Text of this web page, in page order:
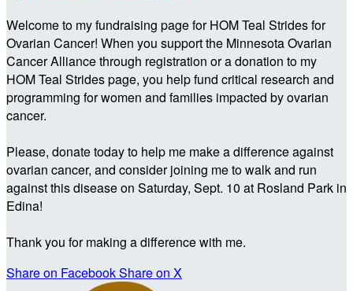
Welcome to my fundraising page for HOM Teal Strides for
Ovarian Cancer! When you support the Minnesota Ovarian
Cancer Alliance through registration or a donation to my
HOM Teal Strides page, you help fund critical research and
programming for women and families impacted by ovarian
cancer.
Please, donate today to help me make a difference against
ovarian cancer, and consider joining me to walk and run
against this disease on Saturday, Sept. 10 at Rosland Park in
Edina!
Thank you for making a difference with me.
Share on FacebookShare on X